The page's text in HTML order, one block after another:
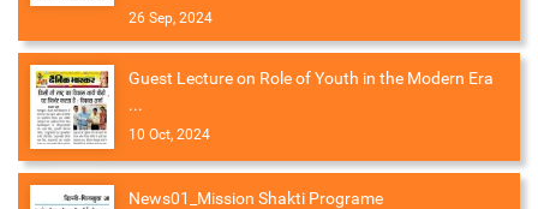
26 Sep, 2024
Guest Lecture on Role of Youth in the Modern Era
...
10 Oct, 2024
News01_Mission Shakti Programe